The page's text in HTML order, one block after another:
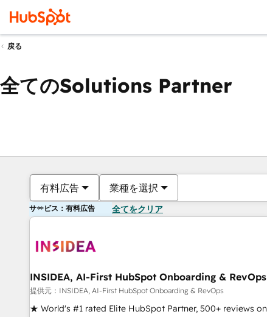
戻る
全てのSolutions Partner
有料広告 業種を選択
サービス：有料広告 全てをクリア
INSIDEA, AI-First HubSpot Onboarding & RevOps
提供元：INSIDEA, AI-First HubSpot Onboarding & RevOps
★ World's #1 rated Elite HubSpot Partner, 500+ reviews on